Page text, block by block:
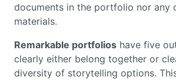
documents in the portfolio nor any
materials.
Remarkable portfolios have five
clearly either belong together or
diversity of storytelling options.